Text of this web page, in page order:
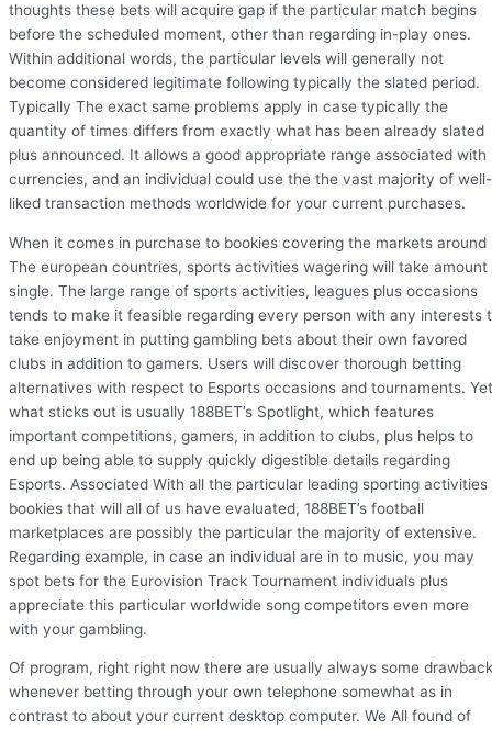
thoughts these bets will acquire gap if the particular match begins
before the scheduled moment, other than regarding in-play ones.
Within additional words, the particular levels will generally not
become considered legitimate following typically the slated period.
Typically The exact same problems apply in case typically the
quantity of times differs from exactly what has been already slated
plus announced. It allows a good appropriate range associated with
currencies, and an individual could use the the vast majority of well-
liked transaction methods worldwide for your current purchases.
When it comes in purchase to bookies covering the markets around
The european countries, sports activities wagering will take amount
single. The large range of sports activities, leagues plus occasions
tends to make it feasible regarding every person with any interests
take enjoyment in putting gambling bets about their own favored
clubs in addition to gamers. Users will discover thorough betting
alternatives with respect to Esports occasions and tournaments. Yet
what sticks out is usually 188BET’s Spotlight, which features
important competitions, gamers, in addition to clubs, plus helps to
end up being able to supply quickly digestible details regarding
Esports. Associated With all the particular leading sporting activities
bookies that will all of us have evaluated, 188BET’s football
marketplaces are possibly the particular the majority of extensive.
Regarding example, in case an individual are in to music, you may
spot bets for the Eurovision Track Tournament individuals plus
appreciate this particular worldwide song competitors even more
with your gambling.
Of program, right right now there are usually always some
whenever betting through your own telephone somewhat as in
contrast to about your current desktop computer. We All found of